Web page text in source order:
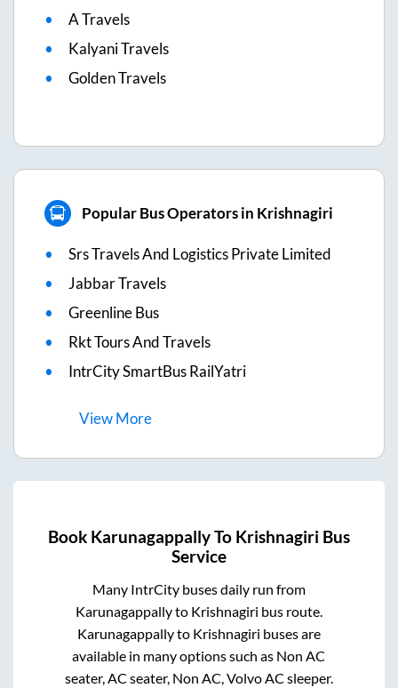
A Travels
Kalyani Travels
Golden Travels
Popular Bus Operators in Krishnagiri
Srs Travels And Logistics Private Limited
Jabbar Travels
Greenline Bus
Rkt Tours And Travels
IntrCity SmartBus RailYatri
ViewMore
Book KarunagappallyTo Krishnagiri Bus
Service
Many IntrCity buses daily run from
Karunagappallyto Krishnagiri bus route.
Karunagappallyto Krishnagiri buses are
available in many options such as Non AC
seater, AC seater, Non AC, Volvo AC sleeper.